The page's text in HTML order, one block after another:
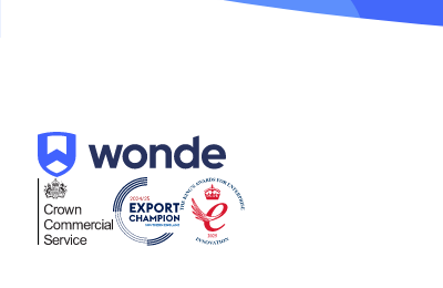
Wonde